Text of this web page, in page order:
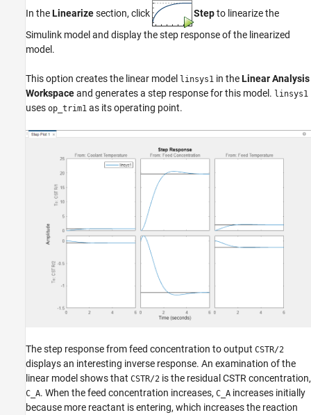
In theLinearizesection, click Stepto linearize the
Simulink model and display the step response of the linearized
model.
This option creates the linear model linsys1 in theLinear Analysis
Workspaceand generates a step response for this model. linsys1
uses op_trim1 as its operating point.
The step response from feed concentration to output CSTR/2
displays an interesting inverse response. An examination of the
linear model shows that CSTR/2 is the residual CSTR concentration,
C_A. When the feed concentration increases, C_A increases initially
because more reactant is entering, which increases the reaction